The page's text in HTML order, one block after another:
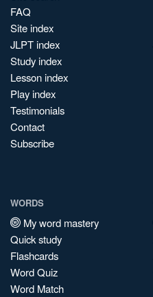
FAQ
Site index
JLPT index
Study index
Lesson index
Play index
Testimonials
Contact
Subscribe
WORDS
My word mastery
Quick study
Flashcards
Word Quiz
Word Match